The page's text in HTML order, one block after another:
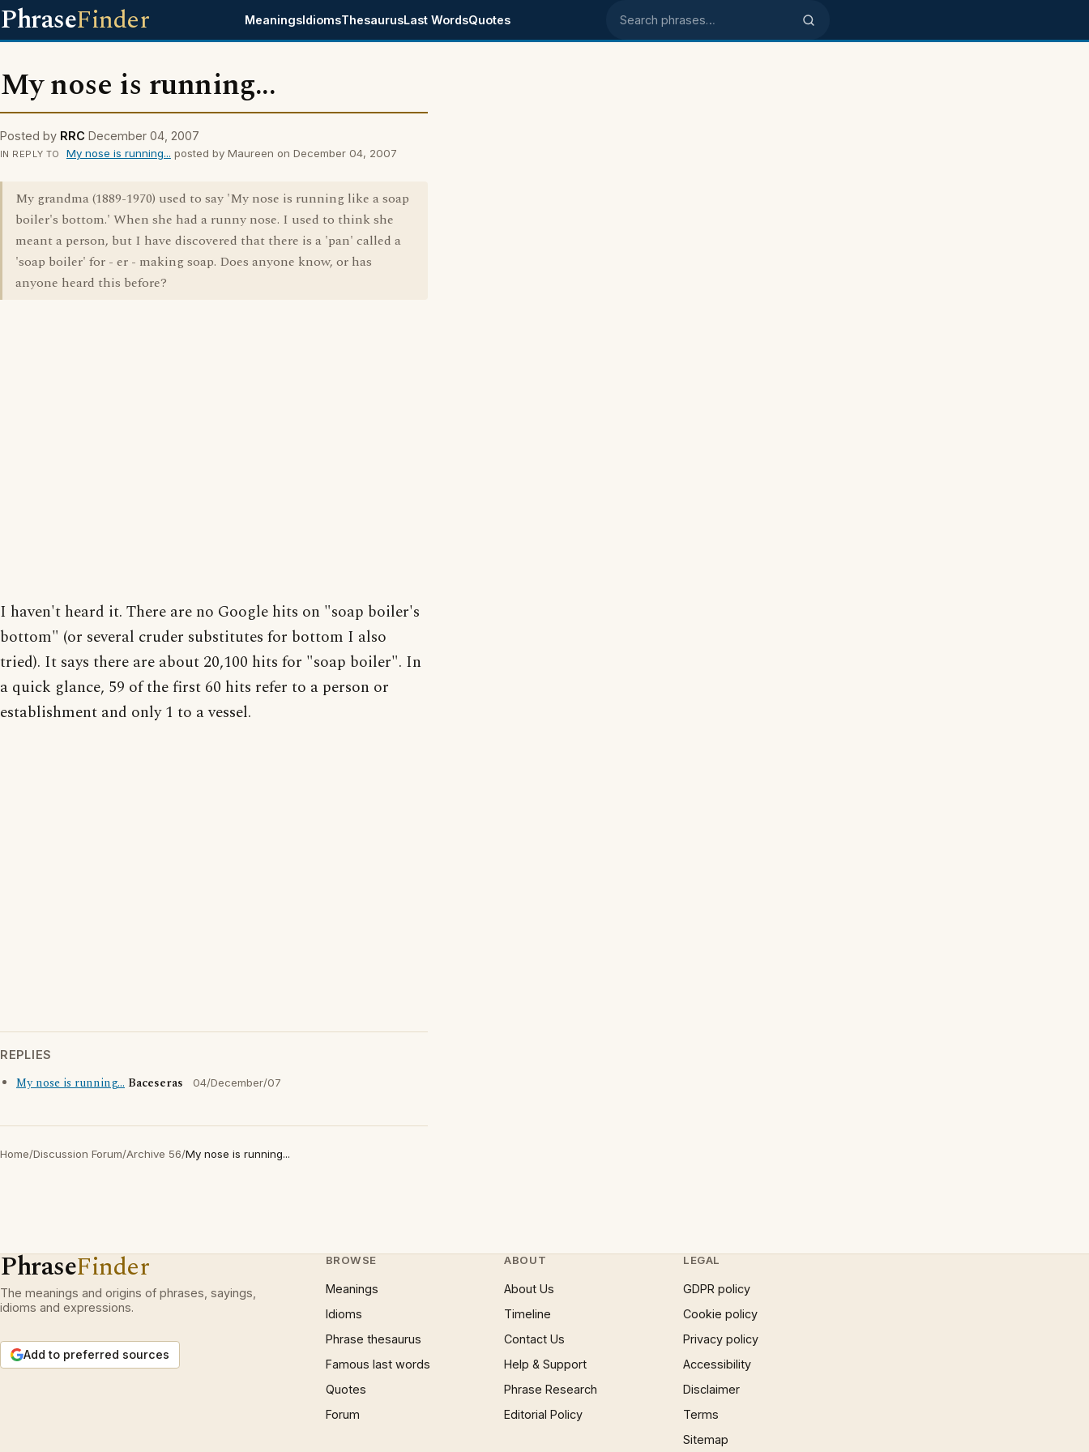
PhraseFinder MeaningsIdiomsThesaurusLast WordsQuotes Search phrases
My nose is running...
Posted by RRC December 04, 2007
IN REPLY TO My nose is running... posted by Maureen on December 04, 2007
My grandma (1889-1970) used to say 'My nose is running like a soap
boiler's bottom.' When she had a runny nose. I used to think she
meant a person, but I have discovered that there is a 'pan' called a
'soap boiler' for - er - making soap. Does anyone know, or has
anyone heard this before?
I haven't heard it. There are no Google hits on "soap boiler's
bottom" (or several cruder substitutes for bottom I also
tried). It says there are about 20,100 hits for "soap boiler". In
a quick glance, 59 of the first 60 hits refer to a person or
establishment and only 1 to a vessel.
REPLIES
My nose is running... Baceseras 04/December/07
Home/Discussion Forum/Archive 56/My nose is running...
PhraseFinder
The meanings and origins of phrases, sayings,
idioms and expressions.
Add to preferred sources
BROWSE
Meanings
Idioms
Phrase thesaurus
Famous last words
Quotes
Forum
ABOUT
About Us
Timeline
Contact Us
Help & Support
Phrase Research
Editorial Policy
LEGAL
GDPR policy
Cookie policy
Privacy policy
Accessibility
Disclaimer
Terms
Sitemap